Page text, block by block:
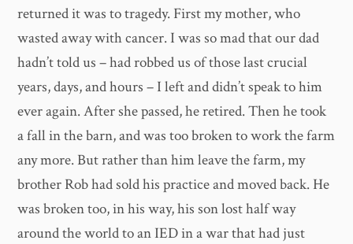
returned it was to tragedy. First my mother, who
wasted away with cancer. I was so mad that our dad
hadn’t told us – had robbed us of those last crucial
years, days, and hours – I left and didn’t speak to him
ever again. After she passed, he retired. Then he took
a fall in the barn, and was too broken to work the farm
any more. But rather than him leave the farm, my
brother Rob had sold his practice and moved back. He
was broken too, in his way, his son lost half way
around the world to an IED in a war that had just